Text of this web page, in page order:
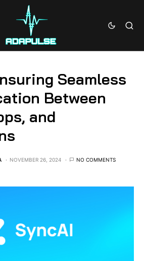
Seamless
Between
and
NOVEMBER 26, 2024 NO COMMENTS